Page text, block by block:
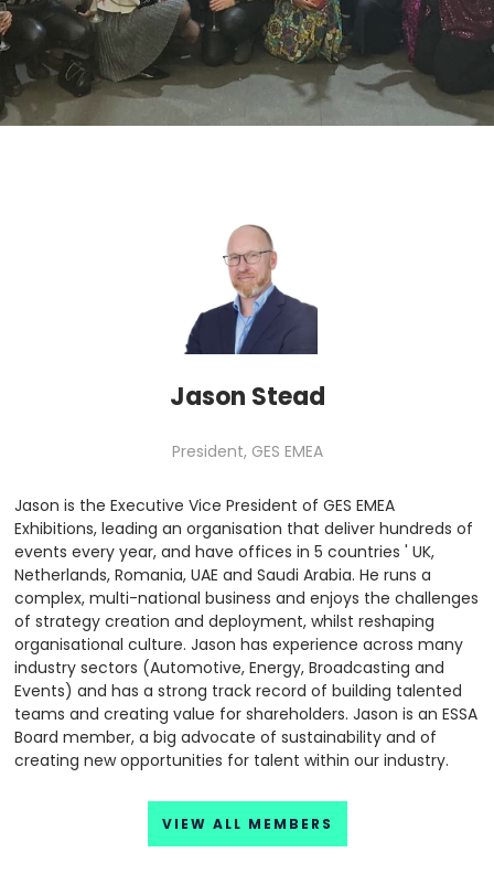
Jason Stead
President, GES EMEA
Jason is the Executive Vice President of GES EMEA
Exhibitions, leading an organisation that deliver hundreds of
events every year, and have offices in 5 countries ' UK,
Netherlands, Romania, UAE and Saudi Arabia. He runs a
complex, multi-national business and enjoys the challenges
of strategy creation and deployment, whilst reshaping
organisational culture. Jason has experience across many
industry sectors (Automotive, Energy, Broadcasting and
Events) and has a strong track record of building talented
teams and creating value for shareholders. Jason is an ESSA
Board member, a big advocate of sustainability and of
creating new opportunities for talent within our industry.
VIEW ALL MEMBERS